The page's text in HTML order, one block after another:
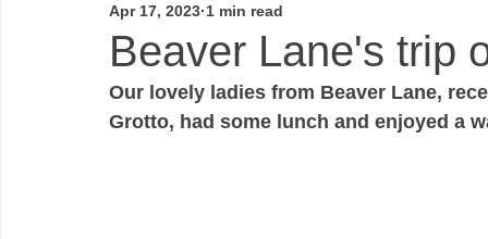
Beaver Lane's trip
Apr 17, 2023 1 min read
Our lovely ladies from Beaver Lane,
Grotto, had some lunch and enjoyed a